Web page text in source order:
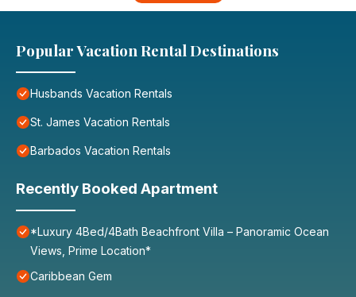
Popular Vacation Rental Destinations
Husbands Vacation Rentals
St. James Vacation Rentals
Barbados Vacation Rentals
Recently Booked Apartment
*Luxury 4Bed/4Bath Beachfront Villa – Panoramic Ocean
Views, Prime Location*
Caribbean Gem